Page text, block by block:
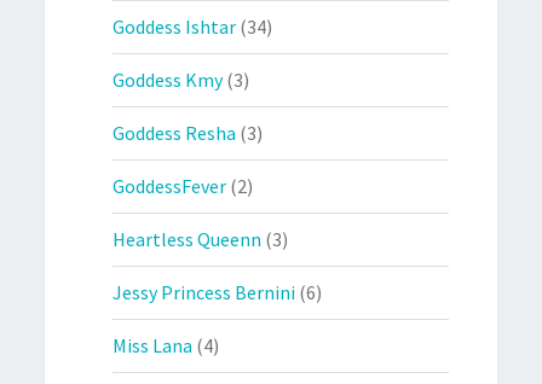
Goddess Ishtar (34)
Goddess Kmy(3)
Goddess Resha (3)
GoddessFever (2)
Heartless Queenn (3)
Jessy Princess Bernini (6)
Miss Lana (4)